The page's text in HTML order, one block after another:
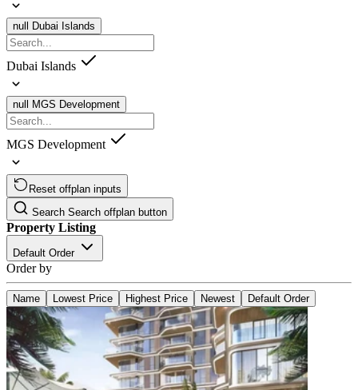
null Dubai Islands
Dubai Islands
null MGS Development
MGS Development
Reset offplan inputs
Search Search offplan button
Property Listing
Default Order
Order by
Name Lowest Price Highest Price Newest Default Order